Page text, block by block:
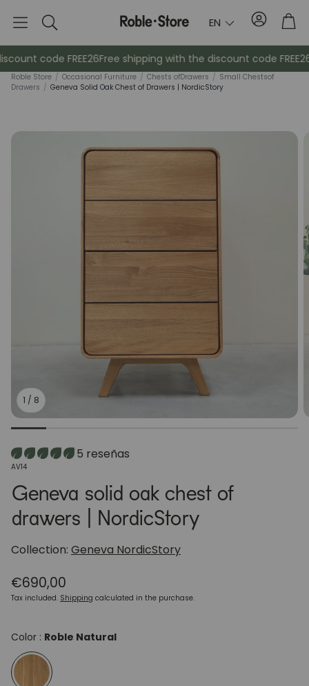
Search EN Account
Cabinets Bedside
Coat racks
code FREE26Free shipping with the discount code FREE26
Roble Store / Occasional Furniture / Chests ofDrawers / Small Chestsof
Drawers / Geneva Solid Oak Chest of Drawers | NordicStory
1 / 8
5 reseñas
SKU:
AV14
Geneva solid oak chest of
drawers | NordicStory
Collection: Geneva NordicStory
Regular
price
€690,00
Tax included. Shipping calculated in the purchase.
Color : Roble Natural